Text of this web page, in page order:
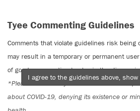
Tyee Commenting Guidelines
Comments that violate guidelines risk being
may result in a temporary or permanent
of good conversation to stay in the
*Please note The Tyee is not a forum for
about COVID-19, denying its existence or
I agree to the guidelines above,